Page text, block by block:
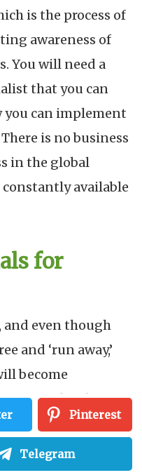
is the process of
awareness of
You will need a
that you can
you can implement
is no business
in the global
available
for
and even though
and ‘run away,’
become
even loyal
people to try your
Pinterest
Telegram